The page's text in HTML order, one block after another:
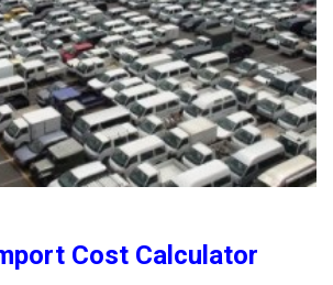
Cost Calculator